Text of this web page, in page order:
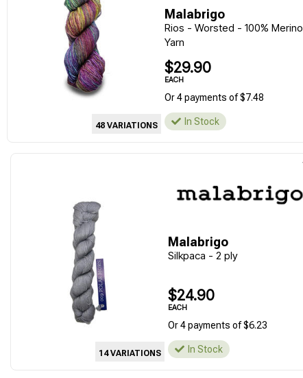
48 VARIATIONS
Malabrigo
Rios - Worsted - 100% Merino
Yarn
$29.90
EACH
Or 4 payments of $7.48
In Stock
14 VARIATIONS
Malabrigo
Silkpaca - 2 ply
$24.90
EACH
Or 4 payments of $6.23
In Stock